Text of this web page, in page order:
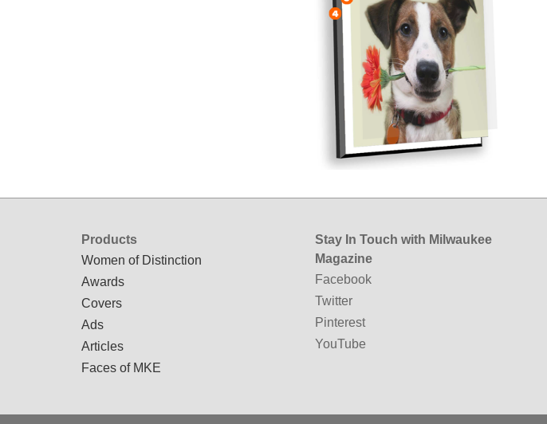
Products
Women of Distinction
Awards
Covers
Ads
Articles
Faces of MKE
Stay In Touch with Milwaukee
Magazine
Facebook
Twitter
Pinterest
YouTube